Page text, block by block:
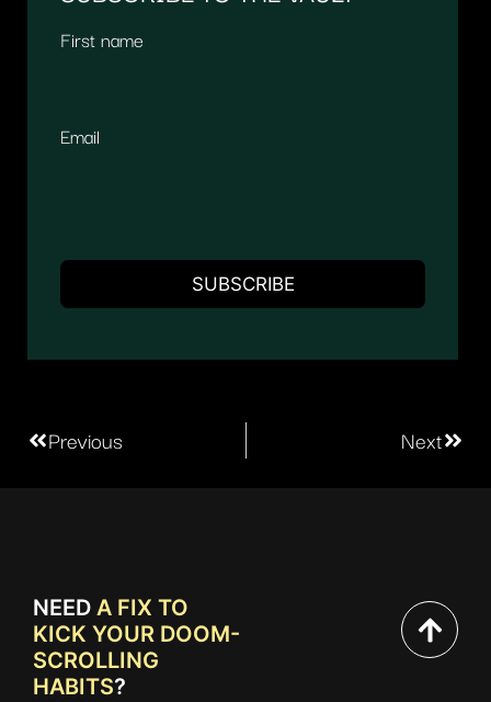
First name
Email
Previous Next
NEED A FIX TO
KICK YOUR DOOM-
SCROLLING
HABITS?